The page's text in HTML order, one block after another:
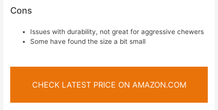
Cons
Issues with durability, not great for aggressive chewers
Some have found the size a bit small
CHECK LATEST PRICE ON AMAZON.COM